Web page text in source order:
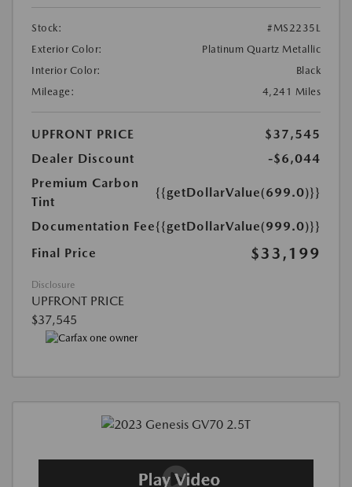
Stock:
#MS2235L
Exterior Color:
Platinum Quartz Metallic
Interior Color:
Black
Mileage:
4,241 Miles
UPFRONT PRICE
$37,545
Dealer Discount
-$6,044
Premium Carbon
Tint
{{getDollarValue(699.0)}}
Documentation Fee{{getDollarValue(999.0)}}
Final Price
$33,199
Disclosure
UPFRONT PRICE
$37,545